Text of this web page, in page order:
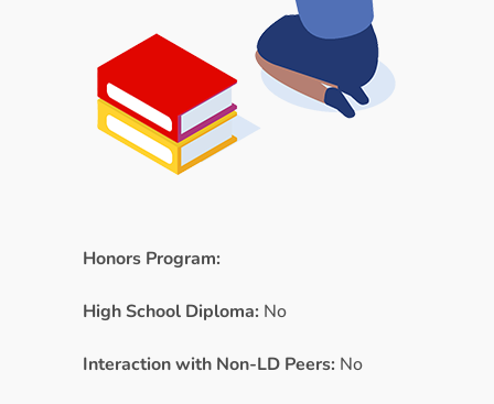
Honors Program:
High School Diploma: No
Interaction with Non-LD Peers: No